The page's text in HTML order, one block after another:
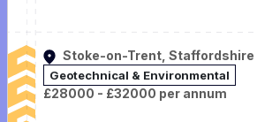
Stoke-on-Trent, Staffordshire
Geotechnical & Environmental
£28000 - £32000 per annum